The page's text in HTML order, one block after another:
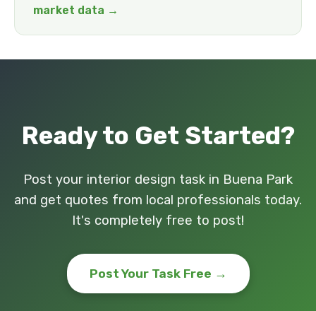
market data →
Ready to Get Started?
Post your interior design task in Buena Park
and get quotes from local professionals today.
It's completely free to post!
Post Your Task Free →